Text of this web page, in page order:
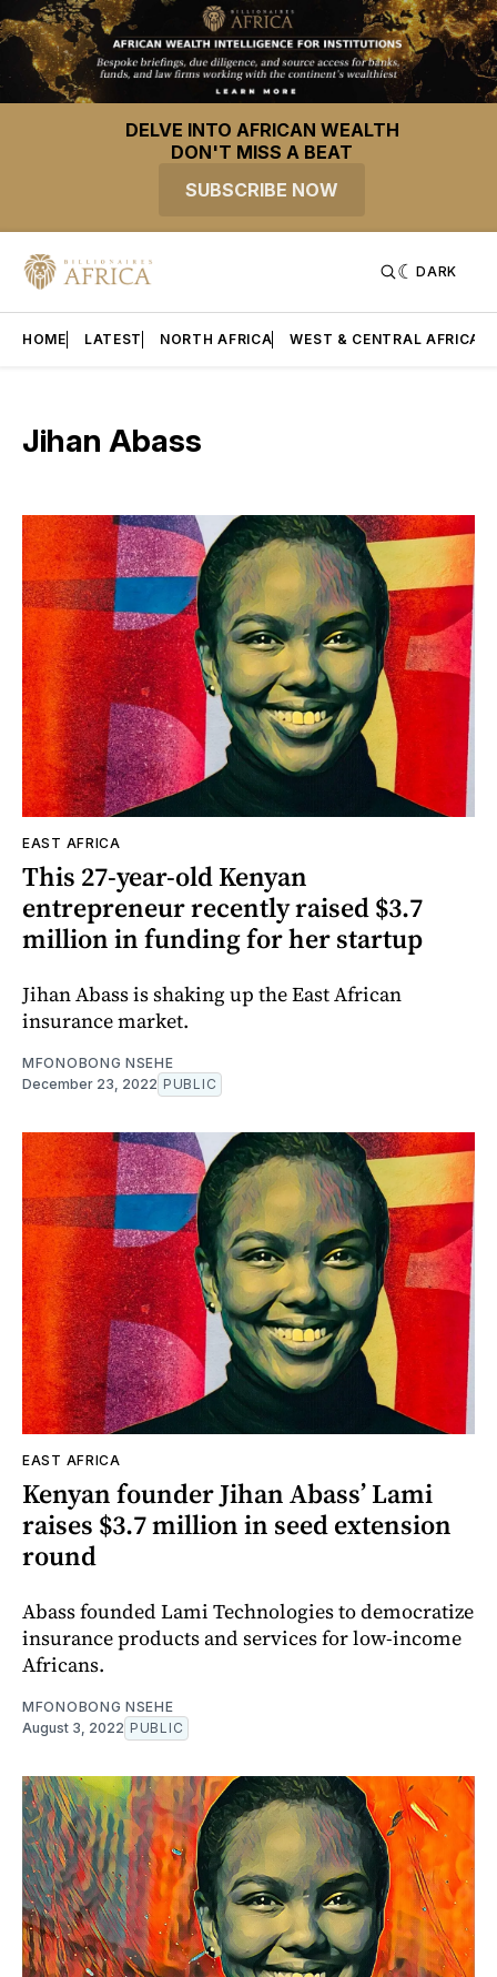
DELVE INTO AFRICAN WEALTH
DON'T MISS A BEAT
SUBSCRIBE NOW
DARK
HOME LATEST NORTH AFRICA WEST & CENTRAL AFRICA
Jihan Abass
EAST AFRICA
This 27-year-old Kenyan
entrepreneur recently raised $3.7
million in funding for her startup
Jihan Abass is shaking up the East African
insurance market.
MFONOBONG NSEHE
December 23, 2022 PUBLIC
EAST AFRICA
Kenyan founder Jihan Abass’ Lami
raises $3.7 million in seed extension
round
Abass founded Lami Technologies to democratize
insurance products and services for low-income
Africans.
MFONOBONG NSEHE
August 3, 2022 PUBLIC